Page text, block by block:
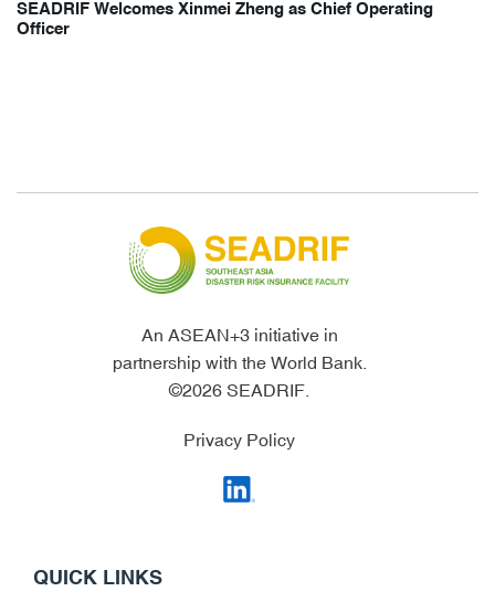
SEADRIF Welcomes Xinmei Zheng as Chief Operating
Officer
An ASEAN+3 initiative in
partnership with the World Bank.
©2026 SEADRIF.
Privacy Policy
QUICK LINKS